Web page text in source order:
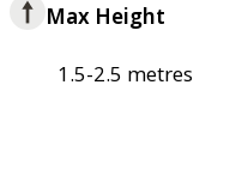
Max Height
1.5-2.5 metres